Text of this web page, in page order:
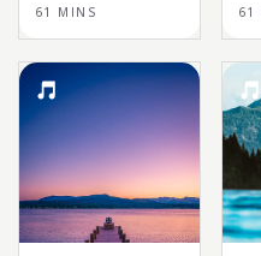
61 MINS 61